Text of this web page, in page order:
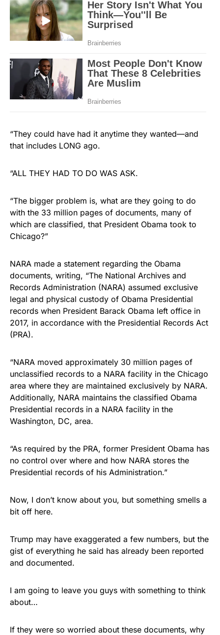
“They could have had it anytime they wanted—and
that includes LONG ago.
“ALL THEY HAD TO DO WAS ASK.
“The bigger problem is, what are they going to do
with the 33 million pages of documents, many of
which are classified, that President Obama took to
Chicago?”
NARA made a statement regarding the Obama
documents, writing, “The National Archives and
Records Administration (NARA) assumed exclusive
legal and physical custody of Obama Presidential
records when President Barack Obama left office in
2017, in accordance with the Presidential Records Act
(PRA).
“NARA moved approximately 30 million pages of
unclassified records to a NARA facility in the Chicago
area where they are maintained exclusively by NARA.
Additionally, NARA maintains the classified Obama
Presidential records in a NARA facility in the
Washington, DC, area.
“As required by the PRA, former President Obama has
no control over where and how NARA stores the
Presidential records of his Administration.”
Now, I don’t know about you, but something smells a
bit off here.
Trump may have exaggerated a few numbers, but the
gist of everything he said has already been reported
and documented.
I am going to leave you guys with something to think
about…
If they were so worried about these documents, why